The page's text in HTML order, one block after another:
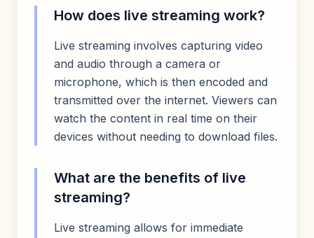
How does live streaming work?
Live streaming involves capturing video
and audio through a camera or
microphone, which is then encoded and
transmitted over the internet. Viewers can
watch the content in real time on their
devices without needing to download files.
What are the benefits of live
streaming?
Live streaming allows for immediate